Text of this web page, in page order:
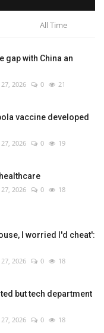
All Time
gap with China an
27, 2026 0 21
vaccine developed
27, 2026 0 19
27, 2026 0 18
I worried I'd cheat':
27, 2026 0 18
but tech department
27, 2026 0 18